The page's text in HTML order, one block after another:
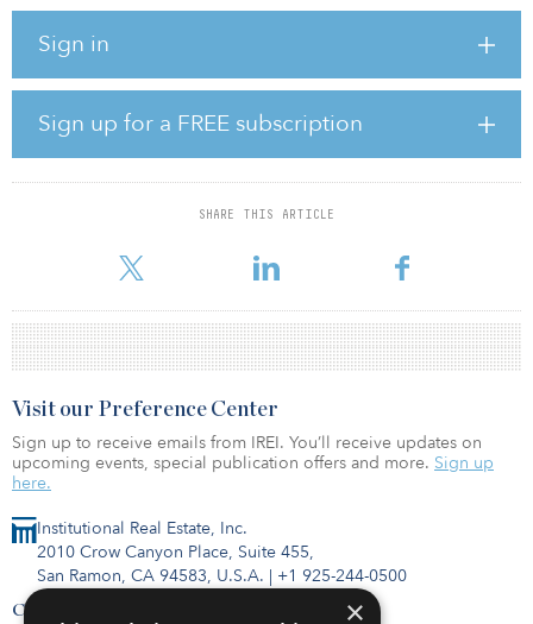
Sign in
Sign up for a FREE subscription
SHARE THIS ARTICLE
shift from looking at climate risk from an asset-centric to a market-
migration isn’t readily visible in their home markets. In fact,
migration toward vulnerable areas is outpacing migration away,”
she says.
The report lays out how changes to the world’s climate will lead to
significant shifts in demand for real estate as individuals and
cautions that some property market segments could decl
Institutional Real Estate, Inc.
2010 Crow Canyon Place, Suite 455,
San Ramon, CA 94583, U.S.A. | +1 925-244-0500
Contact Us
Visit our Preference Center
Sign up to receive emails from IREI. You’ll receive updates on
upcoming events, special publication offers and more. Sign up
here.
×